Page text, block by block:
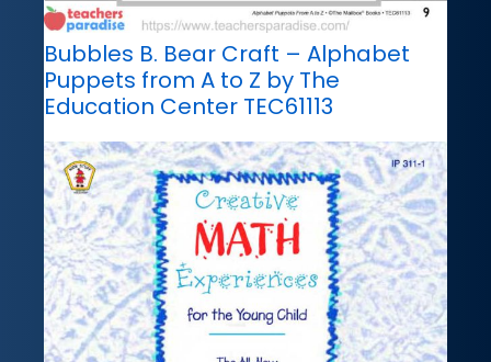
Bubbles B. Bear Craft – Alphabet
Puppets from A to Z by The
Education Center TEC61113